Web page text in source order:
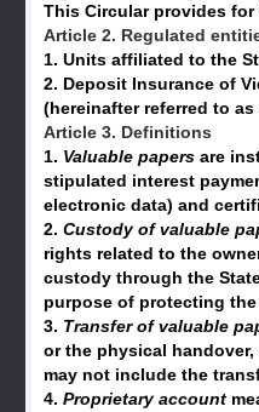
This Circular provides for
Article 2. Regulated
1. Units affiliated to the
2. Deposit Insurance of
(hereinafter referred to as
Article 3. Definitions
1. Valuable papers are
stipulated interest
electronic data) and
2. Custody of valuable
rights related to the
custody through the
purpose of protecting
3. Transfer of valuable
or the physical
may not include the
4. Proprietary account